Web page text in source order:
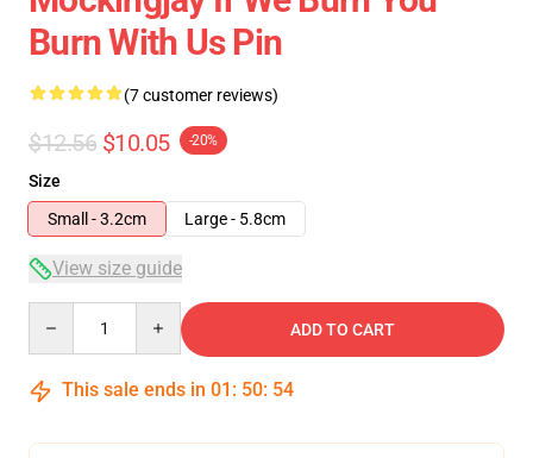
Burn With Us Pin
(7 customer reviews)
$12.56 $10.05 -20%
Size
Small - 3.2cm
Large - 5.8cm
View size guide
ADD TO CART
This sale ends in 01 : 50: 54